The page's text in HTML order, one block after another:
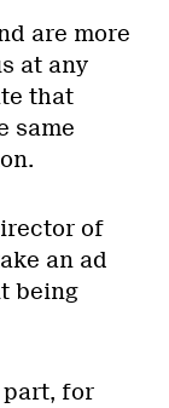
are more
at any
that
same
of
an ad
being
part, for